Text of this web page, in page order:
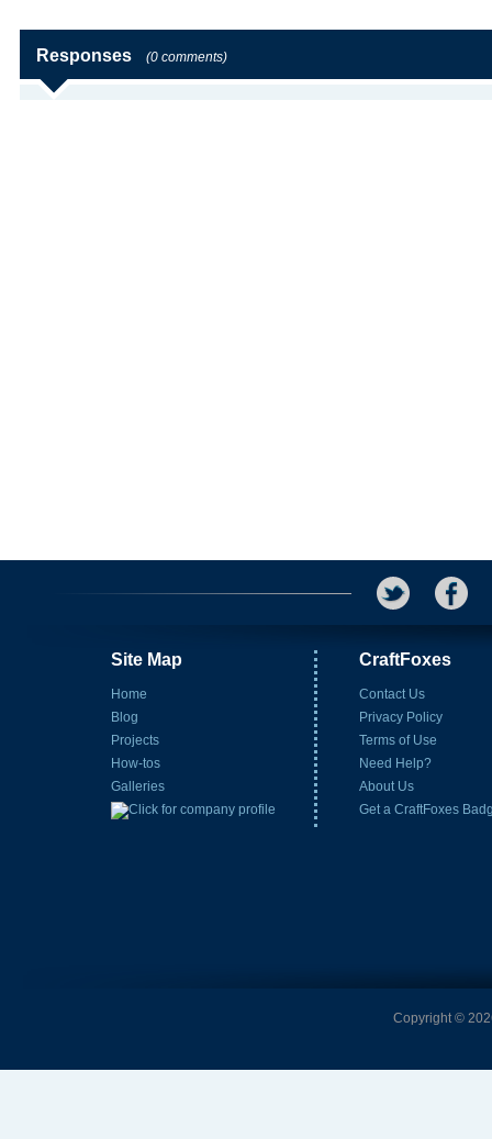
Responses (0 comments)
Site Map
Home
Blog
Projects
How-tos
Galleries
CraftFoxes
Contact Us
Privacy Policy
Terms of Use
Need Help?
About Us
Get a CraftFoxes
Copyright ©